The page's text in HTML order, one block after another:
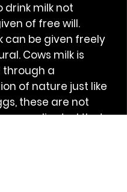
drink milk not
of free will.
can be given freely
Cows milk is
a
of nature just like
these are not
coordinated that